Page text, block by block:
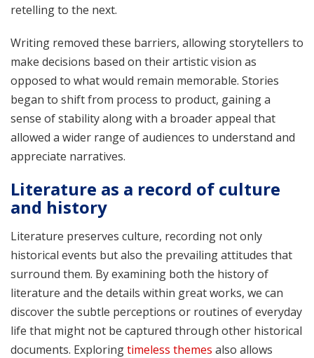
retelling to the next.
Writing removed these barriers, allowing storytellers to
make decisions based on their artistic vision as
opposed to what would remain memorable. Stories
began to shift from process to product, gaining a
sense of stability along with a broader appeal that
allowed a wider range of audiences to understand and
appreciate narratives.
Literature as a record of culture
and history
Literature preserves culture, recording not only
historical events but also the prevailing attitudes that
surround them. By examining both the history of
literature and the details within great works, we can
discover the subtle perceptions or routines of everyday
life that might not be captured through other historical
documents. Exploringtimeless themes also allows